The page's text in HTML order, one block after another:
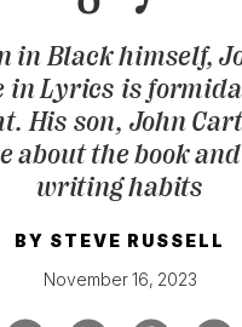
in Black himself,
in Lyrics is
His son, John
about the book
writing habits
BY STEVE RUSSELL
November 16, 2023